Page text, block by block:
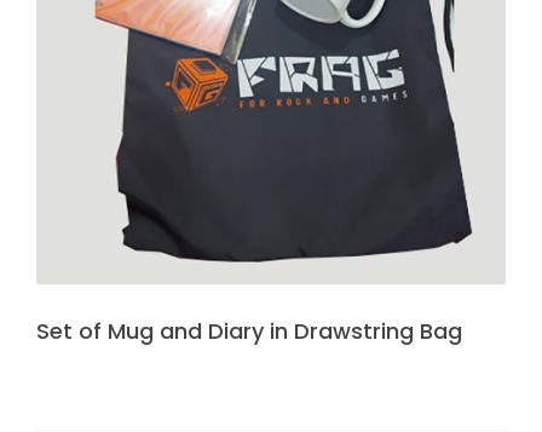
Set of Mug and Diary in Drawstring Bag